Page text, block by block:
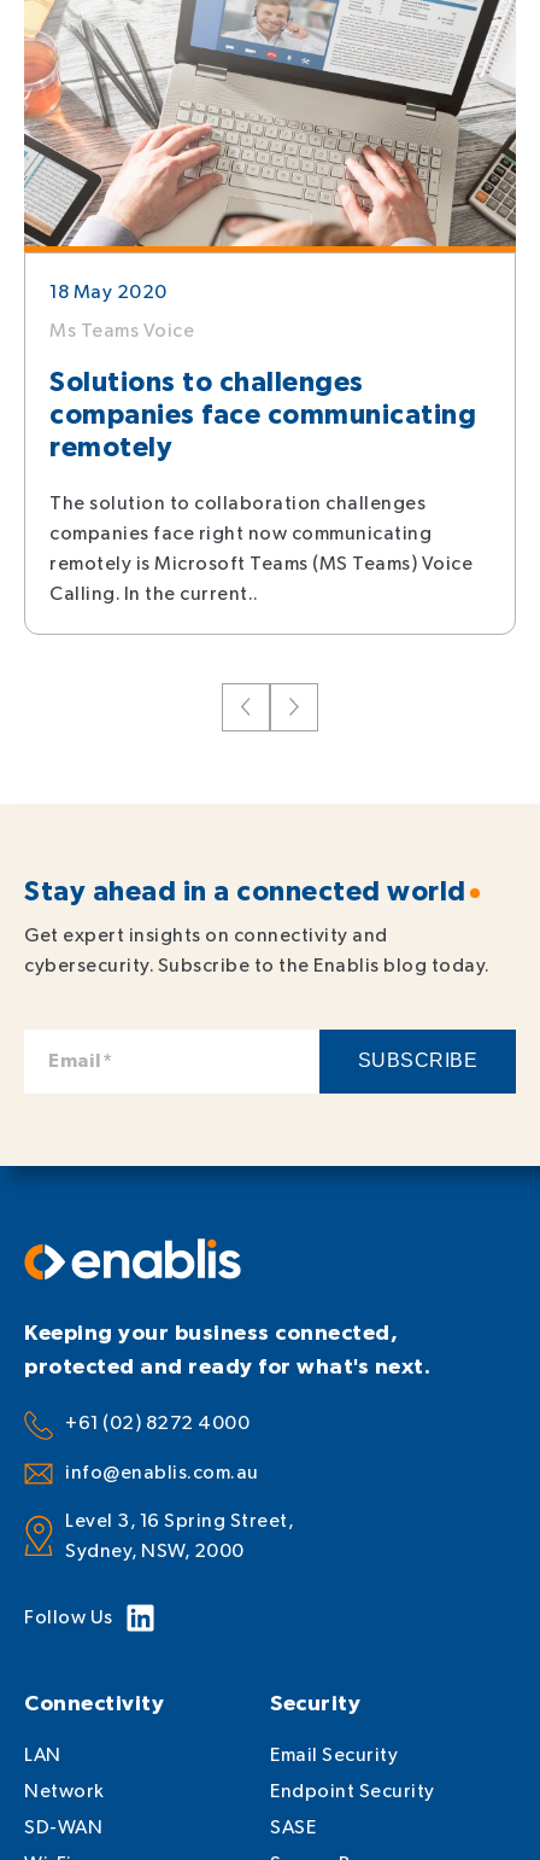
18 May 2020
Ms Teams Voice
Solutions to challenges
companies face communicating
remotely
The solution to collaboration challenges
companies face right now communicating
remotely is Microsoft Teams (MS Teams) Voice
Calling. In the current..
Stay ahead in a connected world
Get expert insights on connectivity and
cybersecurity. Subscribe to the Enablis blog today.
Keeping your business connected,
protected and ready for what's next.
+61 (02) 8272 4000
info@enablis.com.au
Level 3, 16 Spring Street,
Sydney, NSW, 2000
Follow Us
Connectivity
LAN
Network
SD-WAN
Security
Email Security
Endpoint Security
SASE